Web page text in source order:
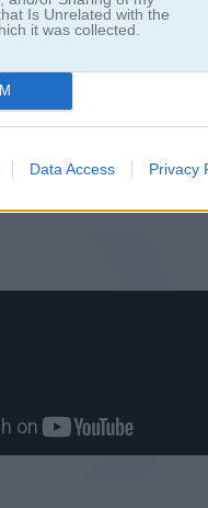
Is Unrelated with the
it was collected.
Data Access Privacy